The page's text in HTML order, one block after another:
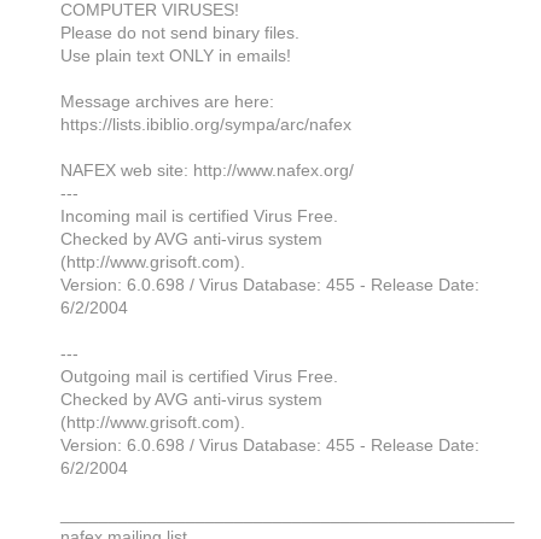
COMPUTER VIRUSES!
Please do not send binary files.
Use plain text ONLY in emails!
Message archives are here:
https://lists.ibiblio.org/sympa/arc/nafex
NAFEX web site: http://www.nafex.org/
---
Incoming mail is certified Virus Free.
Checked by AVG anti-virus system
(http://www.grisoft.com).
Version: 6.0.698 / Virus Database: 455 - Release Date:
6/2/2004
---
Outgoing mail is certified Virus Free.
Checked by AVG anti-virus system
(http://www.grisoft.com).
Version: 6.0.698 / Virus Database: 455 - Release Date:
6/2/2004